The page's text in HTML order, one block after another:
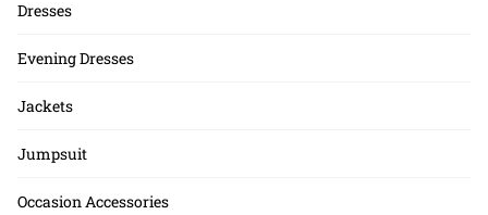
Dresses
Evening Dresses
Jackets
Jumpsuit
Occasion Accessories